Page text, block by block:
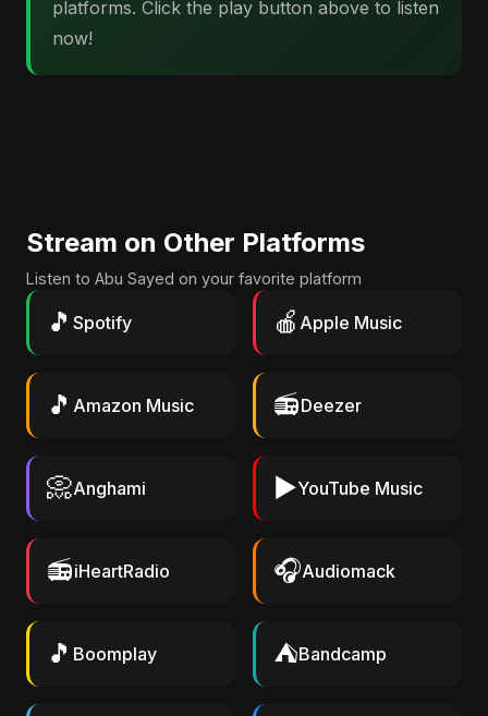
platforms. Click the play button above to listen
now!
Stream on Other Platforms
Listen to Abu Sayed on your favorite platform
🎵 Spotify 🍎 Apple Music
🎵 Amazon Music 📻Deezer
📀Anghami ▶️YouTube Music
📻iHeartRadio 🎧Audiomack
🎵 Boomplay ⛺Bandcamp